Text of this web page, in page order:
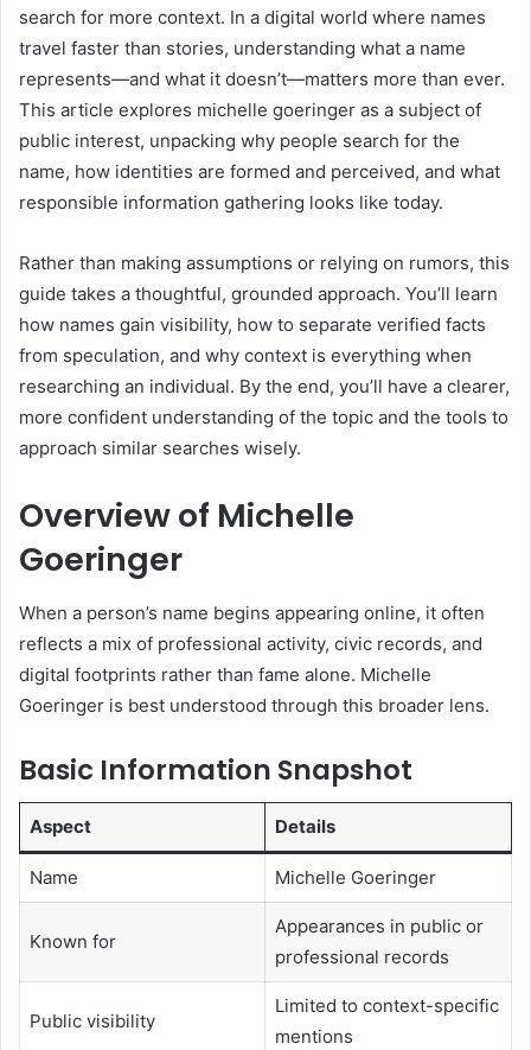
search for more context. In a digital world where names
travel faster than stories, understanding what a name
represents—and what it doesn’t—matters more than ever.
This article explores michelle goeringer as a subject of
public interest, unpacking why people search for the
name, how identities are formed and perceived, and what
responsible information gathering looks like today.
Rather than making assumptions or relying on rumors, this
guide takes a thoughtful, grounded approach. You’ll learn
how names gain visibility, how to separate verified facts
from speculation, and why context is everything when
researching an individual. By the end, you’ll have a clearer,
more confident understanding of the topic and the tools to
approach similar searches wisely.
Overview of Michelle
Goeringer
When a person’s name begins appearing online, it often
reflects a mix of professional activity, civic records, and
digital footprints rather than fame alone. Michelle
Goeringer is best understood through this broader lens.
Basic Information Snapshot
Aspect Details
Name Michelle Goeringer
Known for
Appearances in public or
professional records
Public visibility
Limited to context-specific
mentions